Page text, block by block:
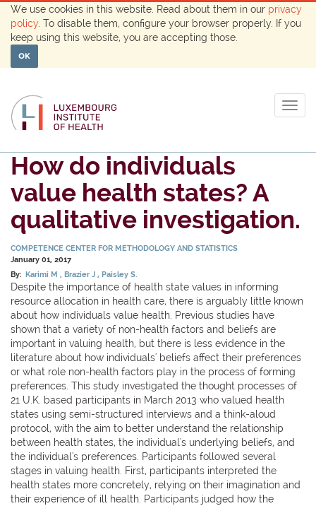
We use cookies in this website. Read about them in our privacy
policy . To disable them, configure your browser properly. If you
keep using this website, you are accepting those.
OK
How do individuals
value health states? A
qualitative investigation.
COMPETENCE CENTER FOR METHODOLOGY AND STATISTICS
January 01, 2017
By: Karimi M Brazier J Paisley S.
Despite the importance of health state values in informing
resource allocation in health care, there is arguably little known
about how individuals value health. Previous studies have
shown that a variety of non-health factors and beliefs are
important in valuing health, but there is less evidence in the
literature about how individuals' beliefs affect their preferences
or what role non-health factors play in the process of forming
preferences. This study investigated the thought processes of
21 U.K. based participants in March 2013 who valued health
states using semi-structured interviews and a think-aloud
protocol, with the aim to better understand the relationship
between health states, the individual's underlying beliefs, and
the individual's preferences. Participants followed several
stages in valuing health. First, participants interpreted the
health states more concretely, relying on their imagination and
their experience of ill health. Participants judged how the